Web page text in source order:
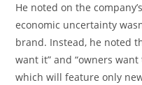
He noted on the
economic uncertainty
brand. Instead, he noted
want it” and “owners
which will feature only